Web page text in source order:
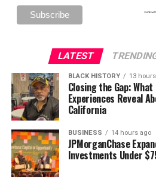
LATEST
BLACK HISTORY 13
Closing the Gap:
Experiences Reveal
California
BUSINESS 14 hours ago
JPMorganChase
Investments Under